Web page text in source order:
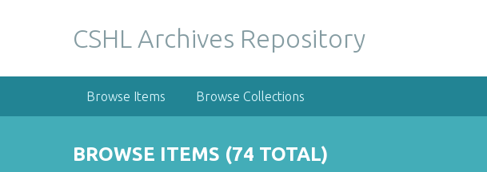
CSHL Archives Repository
Browse Items Browse Collections
BROWSE ITEMS (74 TOTAL)